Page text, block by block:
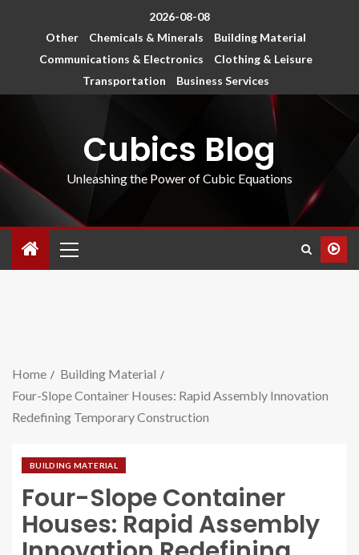
2026-08-08
Other
Chemicals & Minerals
Building Material
Communications & Electronics
Clothing & Leisure
Transportation
Business Services
Cubics Blog
Unleashing the Power of Cubic Equations
Home
Building Material
Four-Slope Container Houses: Rapid Assembly Innovation
Redefining Temporary Construction
BUILDING MATERIAL
Four-Slope Container
Houses: Rapid Assembly